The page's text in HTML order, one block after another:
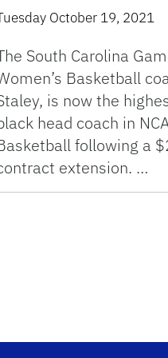
October 19, 2021
South Carolina
Basketball
is now the
head coach in
following a
extension. …